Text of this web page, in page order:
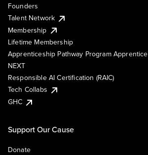
Founders
Talent Network
Membership
Lifetime Membership
Apprenticeship Pathway Program Apprentice
NEXT
Responsible AI Certification (RAIC)
Tech Collabs
GHC
Support Our Cause
Donate